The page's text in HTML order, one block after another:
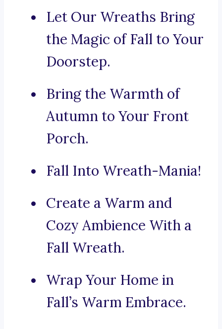
Let Our Wreaths Bring
the Magic of Fall to Your
Doorstep.
Bring the Warmth of
Autumn to Your Front
Porch.
Fall Into Wreath-Mania!
Create a Warm and
Cozy Ambience With a
Fall Wreath.
Wrap Your Home in
Fall’s Warm Embrace.